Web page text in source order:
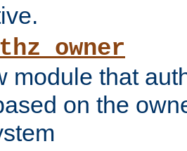
module that
on the